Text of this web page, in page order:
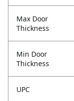
Max Door
Thickness
Min Door
Thickness
UPC